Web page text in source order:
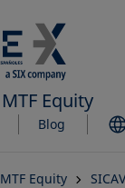
to
main
content
MTF Equity
Blog
MTF Equity